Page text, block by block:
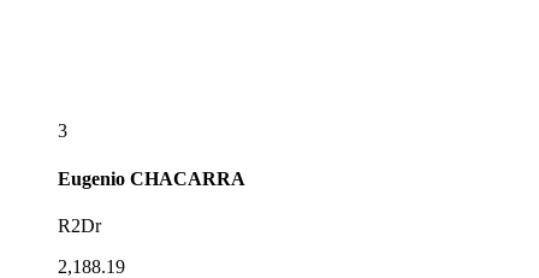
3
Eugenio CHACARRA
R2Dr
2,188.19